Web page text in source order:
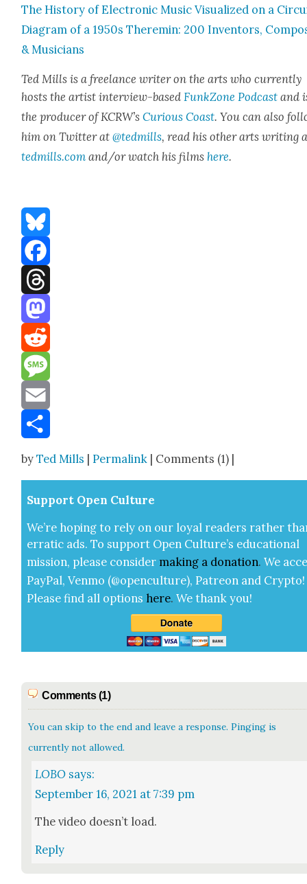
The His­to­ry of Elec­tron­ic Music Visu­al­ized on a
Dia­gram of a 1950s Theremin: 200 Inven­tors,
& Musi­cians
Ted Mills is a free­lance writer on the arts who cur­rent­ly
hosts the artist inter­view-basedFunkZone Pod­cast and
the pro­duc­er of KCR­W’sCuri­ous Coast. You can also
him on Twit­ter at@tedmills, read his oth­er arts writ­ing
tedmills.com and/or watch his filmshere.
Bluesky
Facebook
Threads
Mastodon
Reddit
Message
Email
byTed Mills |Permalink | Comments (1) |
Sup­port Open Cul­ture
We’re hop­ing to rely on our loy­al read­ers rather
errat­ic ads. To sup­port Open Cul­ture’s edu­ca­tion­al
mis­sion, please con­sid­er mak­ing a dona­tion. We
Pay­Pal, Ven­mo (@openculture), Patre­on and Cryp­to!
Please find all options here.We thank you!
Comments (1)
You can skip to the end and leave a response. Pinging is
currently not allowed.
LOBO says:
September 16, 2021 at 7:39 pm
The video does­n’t load.
Reply